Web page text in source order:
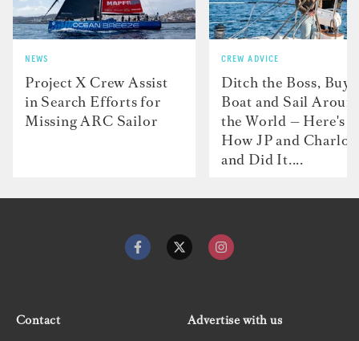
NEWS
Project X Crew Assist
in Search Efforts for
Missing ARC Sailor
CREW ADVICE
Ditch the Boss, Buy
Boat and Sail
the World — Here's
How JP and
and Did It....
Contact Advertise with us